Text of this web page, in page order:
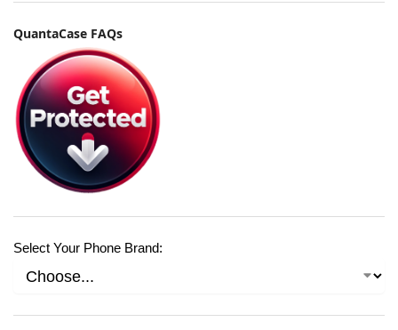
QuantaCase FAQs
Select Your Phone Brand: